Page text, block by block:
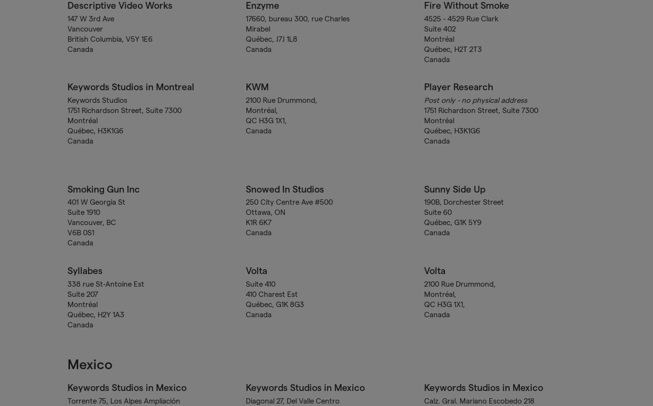
Descriptive Video Works
147 W 3rd Ave
Vancouver
British Columbia, V5Y 1E6
Canada
Enzyme
17660, bureau 300, rue Charles
Mirabel
Québec, J7J 1L8
Canada
Fire Without Smoke
4525 - 4529 Rue Clark
Suite 402
Montréal
Québec, H2T 2T3
Canada
Keywords Studios in Montreal
Keywords Studios
1751 Richardson Street, Suite 7300
Montréal
Québec, H3K1G6
Canada
KWM
2100 Rue Drummond,
Montréal,
QC H3G 1X1,
Canada
Player Research
Post only - no physical address
1751 Richardson Street, Suite 7300
Montréal
Québec, H3K1G6
Canada
Smoking Gun Inc
401 W Georgia St
Suite 1910
Vancouver, BC
V6B 0S1
Canada
Snowed In Studios
250 City Centre Ave #500
Ottawa, ON
K1R 6K7
Canada
Sunny Side Up
190B, Dorchester Street
Suite 60
Québec, G1K 5Y9
Canada
Syllabes
338 rue St-Antoine Est
Suite 207
Montréal
Québec, H2Y 1A3
Canada
Volta
Suite 410
410 Charest Est
Québec, G1K 8G3
Canada
Volta
2100 Rue Drummond,
Montréal,
QC H3G 1X1,
Canada
Mexico
Keywords Studios in Mexico
Torrente 75, Los Alpes Ampliación
Keywords Studios in Mexico
Diagonal 27, Del Valle Centro
Keywords Studios in Mexico
Calz. Gral. Mariano Escobedo 218